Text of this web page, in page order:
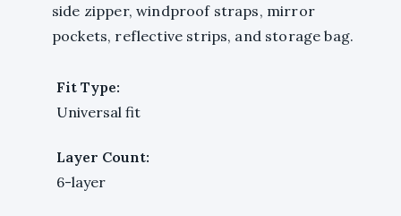
side zipper, windproof straps, mirror
pockets, reflective strips, and storage bag.
Fit Type:
Universal fit
Layer Count:
6-layer